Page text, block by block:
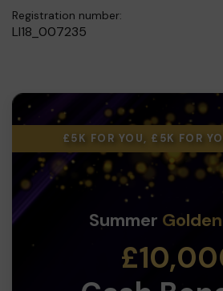
Registration number:
LI18_007235
£5K FOR YOU, £5K FOR
Summer Golden